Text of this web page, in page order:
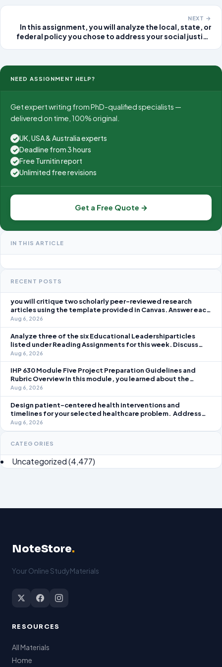
NEXT →
In this assignment, you will analyze the local, state, or
federal policy you chose to address your social justice
effectiveness
NEED ASSIGNMENT HELP?
Get expert writing from PhD-qualified specialists —
delivered on time, 100% original.
✓ UK, USA & Australia experts
✓ Deadline from 3 hours
✓ Free Turnitin report
✓ Unlimited free revisions
Get a Free Quote →
IN THIS ARTICLE
RECENT POSTS
you will critique two scholarly peer-reviewed research
articles using the template provided in Canvas. Answer each
question separately using grammatically correct sentences
Aug 6, 2026
Analyze three of the six Educational Leadershiparticles
listed under Reading Assignments for this week. Discuss
how you, as a leader, would go about energizing teachers to
take an active role in improving student learning in your local
Aug 6, 2026
IHP 630 Module Five Project Preparation Guidelines and
Rubric Overview In this module, you learned about the
significance of staffing in healthcare strategic planning
initiatives and the revenue cycle.
Aug 6, 2026
Design patient-centered health interventions and
timelines for your selected healthcare problem. Address
three patient healthcare issues related to your selected
healthcare problem and patient population.
Aug 6, 2026
CATEGORIES
Uncategorized(4,477)
NoteStore.
Your Online StudyMaterials
RESOURCES
All Materials
Home